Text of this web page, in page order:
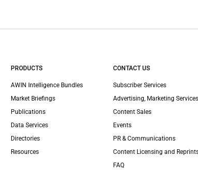
PRODUCTS
AWIN Intelligence Bundles
Market Briefings
Publications
Data Services
Directories
Resources
CONTACT US
Subscriber Services
Advertising, Marketing
Content Sales
Events
PR & Communications
Content Licensing and
FAQ